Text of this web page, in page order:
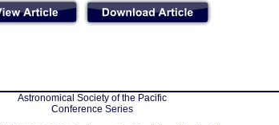
Astronomical Society of the Pacific
Conference Series